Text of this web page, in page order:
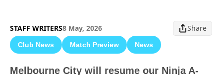
STAFF WRITERS8 May, 2026 Share
Club News Match Preview News
Melbourne City will resume our Ninja A-